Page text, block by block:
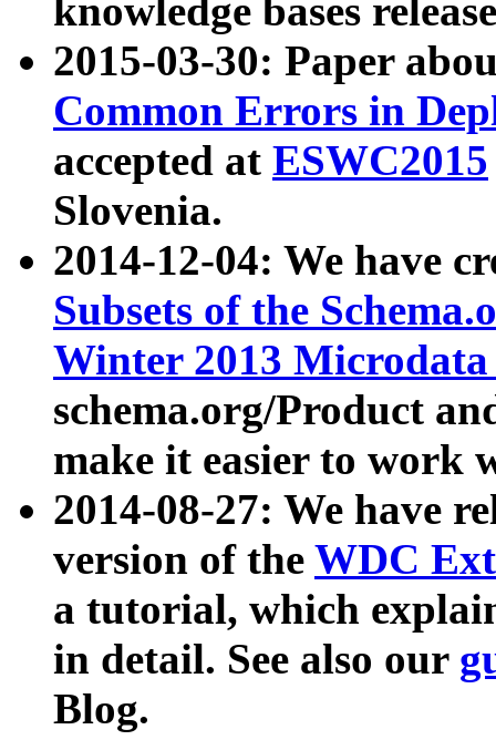
knowledge bases
2015-03-30: Paper
Common Errors in
accepted at ESWC2015
Slovenia.
2014-12-04: We have
Subsets of the
Winter 2013
schema.org/Product
make it easier to work
2014-08-27: We have
version of the WDC
a tutorial, which
in detail. See also our
Blog.